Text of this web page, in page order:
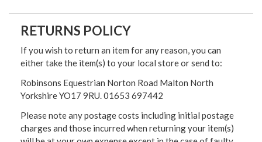
RETURNS POLICY
If you wish to return an item for any reason, you can
either take the item(s) to your local store or send to:
Robinsons Equestrian Norton Road Malton North
Yorkshire YO17 9RU. 01653 697442
Please note any postage costs including initial postage
charges and those incurred when returning your item(s)